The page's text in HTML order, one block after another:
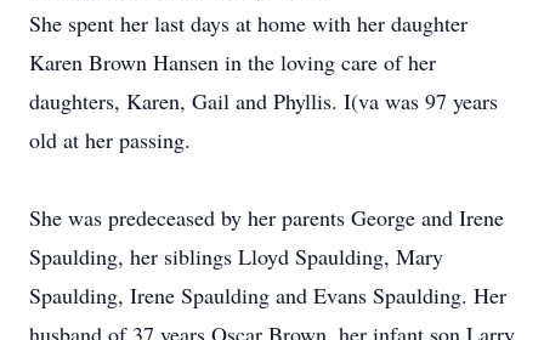
She spent her last days at home with her daughter
Karen Brown Hansen in the loving care of her
daughters, Karen, Gail and Phyllis. I(va was 97 years
old at her passing.
She was predeceased by her parents George and Irene
Spaulding, her siblings Lloyd Spaulding, Mary
Spaulding, Irene Spaulding and Evans Spaulding. Her
husband of 37 years Oscar Brown, her infant son Larry